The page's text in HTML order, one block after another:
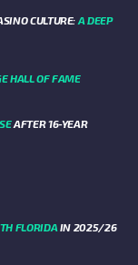
CULTURE: A DEEP
HALL OF FAME
AFTER 16-YEAR
FLORIDA IN 2025/26